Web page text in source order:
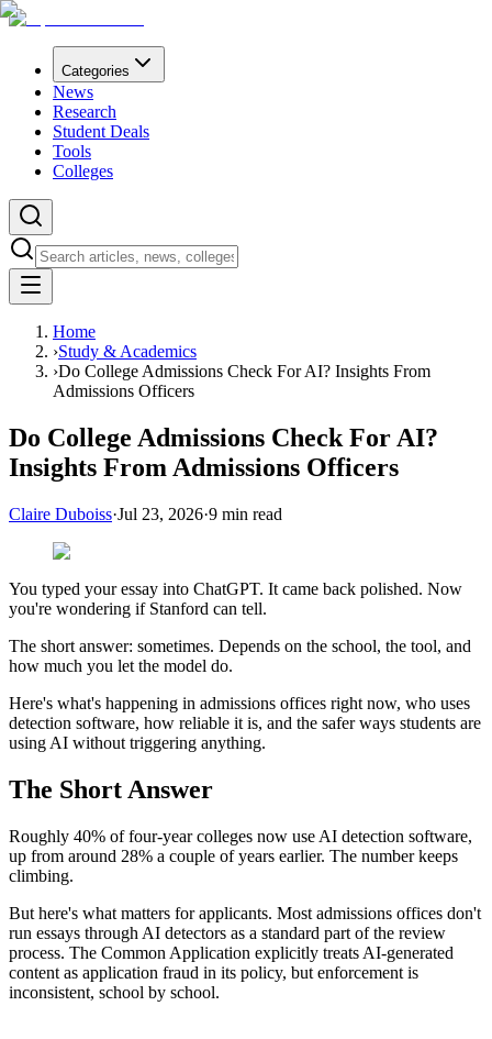
Categories
News
Research
Student Deals
Tools
Colleges
Home
›Study & Academics
›Do College Admissions Check For AI? Insights From
Admissions Officers
Do College Admissions Check For AI?
Insights From Admissions Officers
Claire Duboiss·Jul 23, 2026·9 min read
You typed your essay into ChatGPT. It came back polished. Now
you're wondering if Stanford can tell.
The short answer: sometimes. Depends on the school, the tool, and
how much you let the model do.
Here's what's happening in admissions offices right now, who uses
detection software, how reliable it is, and the safer ways students are
using AI without triggering anything.
The Short Answer
Roughly 40% of four-year colleges now use AI detection software,
up from around 28% a couple of years earlier. The number keeps
climbing.
But here's what matters for applicants. Most admissions offices don't
run essays through AI detectors as a standard part of the review
process. The Common Application explicitly treats AI-generated
content as application fraud in its policy, but enforcement is
inconsistent, school by school.